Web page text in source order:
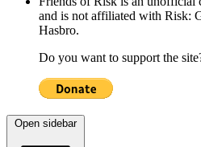
and is not affiliated with Risk:
Hasbro.
Do you want to support the
Open sidebar